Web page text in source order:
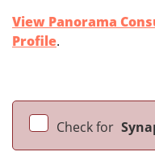
View Panorama
Profile.
Check for